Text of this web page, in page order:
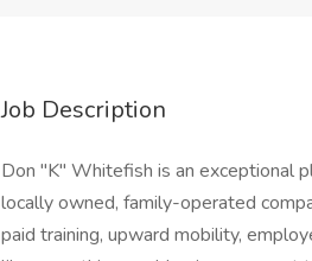
Job Description
Don "K" Whitefish is an exceptional
locally owned, family-operated
paid training, upward mobility,